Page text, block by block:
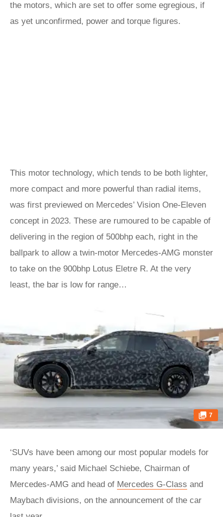
the motors, which are set to offer some egregious, if
as yet unconfirmed, power and torque figures.
This motor technology, which tends to be both lighter,
more compact and more powerful than radial items,
was first previewed on Mercedes’ Vision One-Eleven
concept in 2023. These are rumoured to be capable of
delivering in the region of 500bhp each, right in the
ballpark to allow a twin-motor Mercedes-AMG monster
to take on the 900bhp Lotus Eletre R. At the very
least, the bar is low for range…
7
‘SUVs have been among our most popular models for
many years,’ said Michael Schiebe, Chairman of
Mercedes-AMG and head of Mercedes G-Class and
Maybach divisions, on the announcement of the car